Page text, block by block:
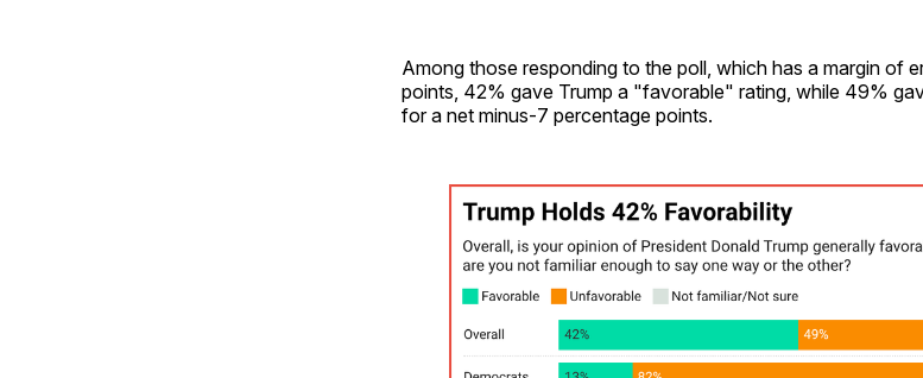
Among those responding to the poll, which has a margin of
points, 42% gave Trump a "favorable" rating, while 49%
for a net minus-7 percentage points.